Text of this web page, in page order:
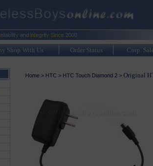
Shop With Us Order Status Corp.
Home> HTC > HTC Touch Diamond 2> Original